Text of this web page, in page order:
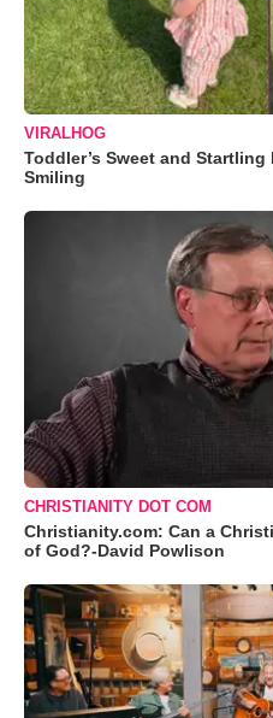
VIRALHOG
Toddler’s Sweet and
Smiling
CHRISTIANITY DOT COM
Christianity.com: Can a
of God?-David Powlison